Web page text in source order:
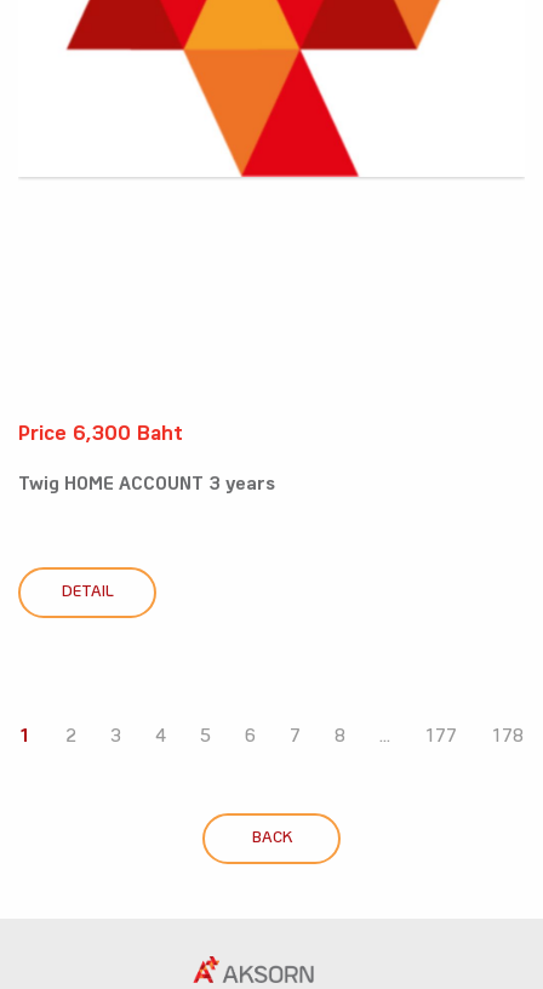
Price 6,300 Baht
Twig HOME ACCOUNT 3 years
DETAIL
1 2 3 4 5 6 7 8 ... 177 178
BACK